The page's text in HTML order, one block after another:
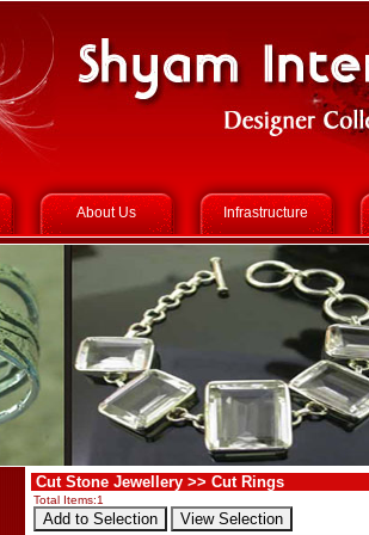
About Us Infrastructure
Cut Stone Jewellery >> Cut Rings
Total Items:1